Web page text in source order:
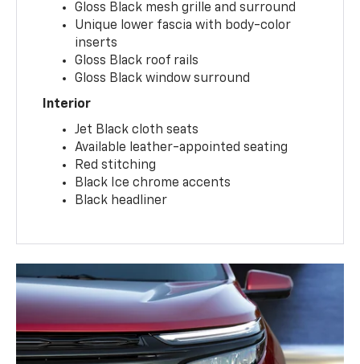
Gloss Black mesh grille and surround
Unique lower fascia with body-color
inserts
Gloss Black roof rails
Gloss Black window surround
Interior
Jet Black cloth seats
Available leather-appointed seating
Red stitching
Black Ice chrome accents
Black headliner